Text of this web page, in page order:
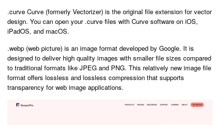
.curve Curve (formerly Vectorizer) is the original file extension for vector
design. You can open your .curve files with Curve software on iOS,
iPadOS, and macOS.
.webp (web picture) is an image format developed by Google. It is
designed to deliver high quality images with smaller file sizes compared
to traditional formats like JPEG and PNG. This relatively new image file
format offers lossless and lossless compression that supports
transparency for web image applications.